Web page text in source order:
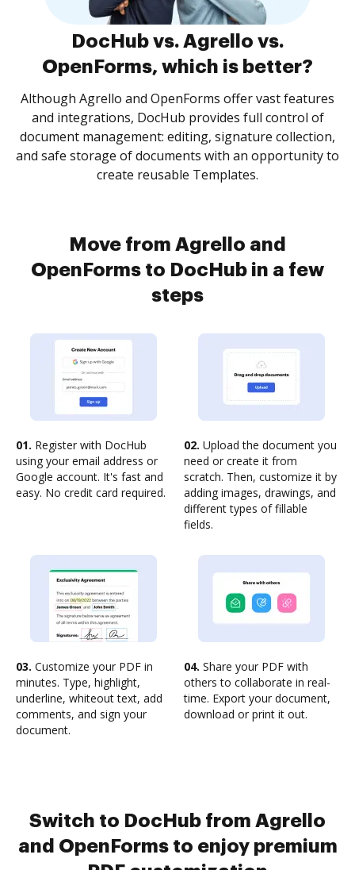
DocHub vs. Agrello vs.
OpenForms, which is better?
Although Agrello and OpenForms offer vast features
and integrations, DocHub provides full control of
document management: editing, signature collection,
and safe storage of documents with an opportunity to
create reusable Templates.
Move from Agrello and
OpenForms to DocHub in a few
steps
01. Register with DocHub
using your email address or
Google account. It's fast and
easy. No credit card required.
02. Upload the document you
need or create it from
scratch. Then, customize it by
adding images, drawings, and
different types of fillable
fields.
03. Customize your PDF in
minutes. Type, highlight,
underline, whiteout text, add
comments, and sign your
document.
04. Share your PDF with
others to collaborate in real-
time. Export your document,
download or print it out.
Switch to DocHub from Agrello
and OpenForms to enjoy premium